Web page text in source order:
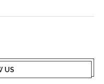
US